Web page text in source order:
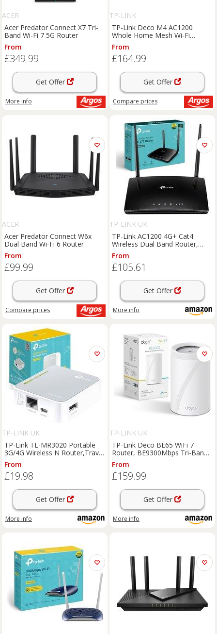
ACER
Acer Predator Connect X7 Tri-
Band Wi-Fi 7 5G Router
From
£349.99
Get Offer
More info
TP-LINK
TP-Link Deco M4 AC1200
Whole Home Mesh Wi-Fi
System - 3 Pack
From
£164.99
Get Offer
Compare prices
ACER
Acer Predator Connect W6x
Dual Band Wi-Fi 6 Router
From
£99.99
Get Offer
Compare prices
TP-LINK UK
TP-Link AC1200 4G+ Cat4
Wireless Dual Band Router,
4X10/100Mbp ports, 4G
Network Micro SIM Slot
Unlocked, Connects up to 64
From
£105.61
Get Offer
More info
TP-LINK UK
TP-Link TL-MR3020 Portable
3G/4G Wireless N Router,Travel
Size Design, 1x 2.0 USB Port +
1xMicro USB Port, 1x Fast
WAN/LAN Ports, WISP Mode,
From
£19.98
Get Offer
More info
TP-LINK UK
TP-Link Deco BE65 WiFi 7
Router, BE9300Mbps Tri-Band
Gigabit WiFi | 42.5G Ports for
Ultra Fast Wired/Wireless,AI
Driven Performance,Works with
From
£159.99
Get Offer
More info